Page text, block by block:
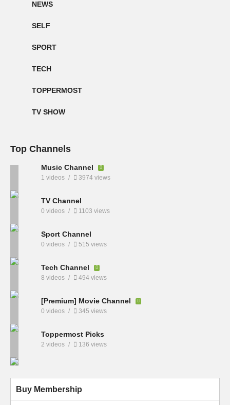
NEWS
SELF
SPORT
TECH
TOPPERMOST
TV SHOW
Top Channels
Music Channel
1 videos 3974 views
TV Channel
0 videos 1103 views
Sport Channel
0 videos 515 views
Tech Channel
8 videos 494 views
[Premium] Movie Channel
0 videos 345 views
Toppermost Picks
2 videos 136 views
Buy Membership